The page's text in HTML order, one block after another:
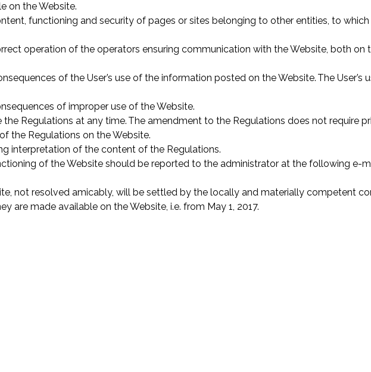
on the Website.
functioning and security of pages or sites belonging to other entities, to
operation of the operators ensuring communication with the Website, both on
of the User’s use of the information posted on the Website. The User’s
of improper use of the Website.
Regulations at any time. The amendment to the Regulations does not require
the Regulations on the Website.
interpretation of the content of the Regulations.
of the Website should be reported to the administrator at the following e-
not resolved amicably, will be settled by the locally and materially competent
are made available on the Website, i.e. from May 1, 2017.